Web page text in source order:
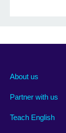
About us
Partner with us
Teach English